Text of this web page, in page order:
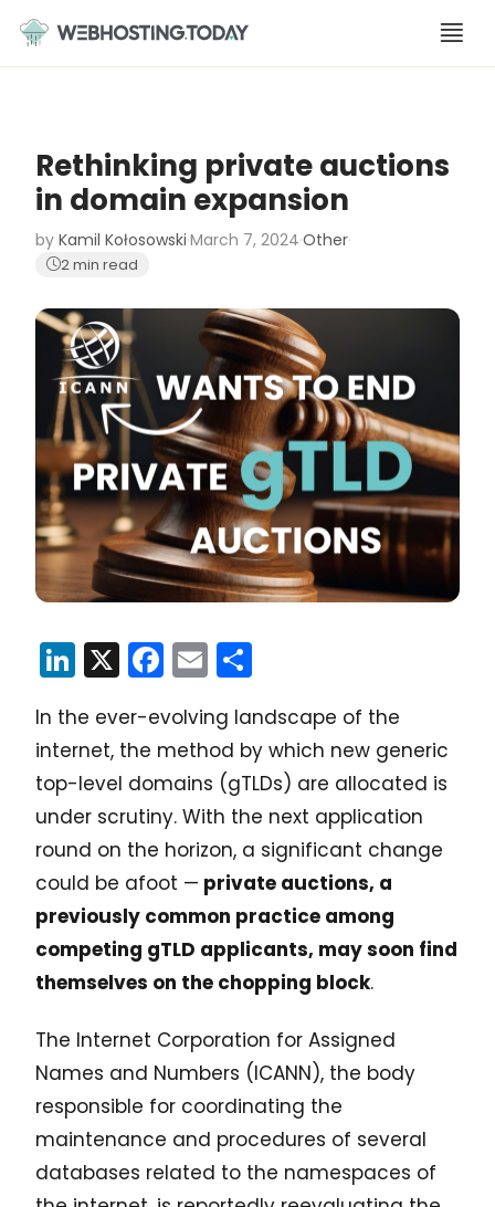
content
Rethinking private auctions
in domain expansion
by Kamil Kołosowski·March 7, 2024·Other·
2 min read
LinkedIn
X Facebook
Email
In the ever-evolving landscape of the
internet, the method by which new generic
top-level domains (gTLDs) are allocated is
under scrutiny. With the next application
round on the horizon, a significant change
could be afoot — private auctions, a
previously common practice among
competing gTLD applicants, may soon find
themselves on the chopping block.
The Internet Corporation for Assigned
Names and Numbers (ICANN), the body
responsible for coordinating the
maintenance and procedures of several
databases related to the namespaces of